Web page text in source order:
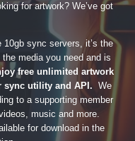
for artwork? We’ve got
sync servers, it’s the
media you need and is
free unlimited artwork
sync utility and API. We
to a supporting member
music and more.
for download in the